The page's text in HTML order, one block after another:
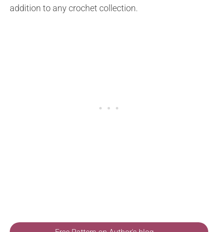
addition to any crochet collection.